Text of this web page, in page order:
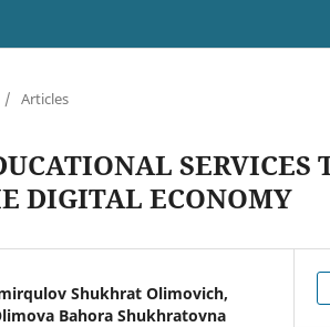
/ Articles
SERVICES
DIGITAL ECONOMY
Shukhrat Olimovich,
Bahora Shukhratovna